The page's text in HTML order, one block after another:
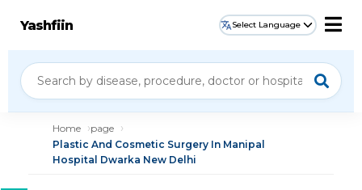
Yashfiin Select Language
Home
page
Plastic And Cosmetic Surgery In Manipal
Hospital Dwarka New Delhi